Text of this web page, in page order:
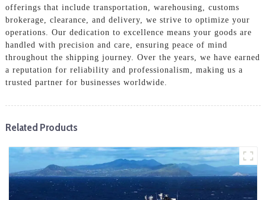
offerings that include transportation, warehousing, customs
brokerage, clearance, and delivery, we strive to optimize your
operations. Our dedication to excellence means your goods are
handled with precision and care, ensuring peace of mind
throughout the shipping journey. Over the years, we have earned
a reputation for reliability and professionalism, making us a
trusted partner for businesses worldwide.
Related Products